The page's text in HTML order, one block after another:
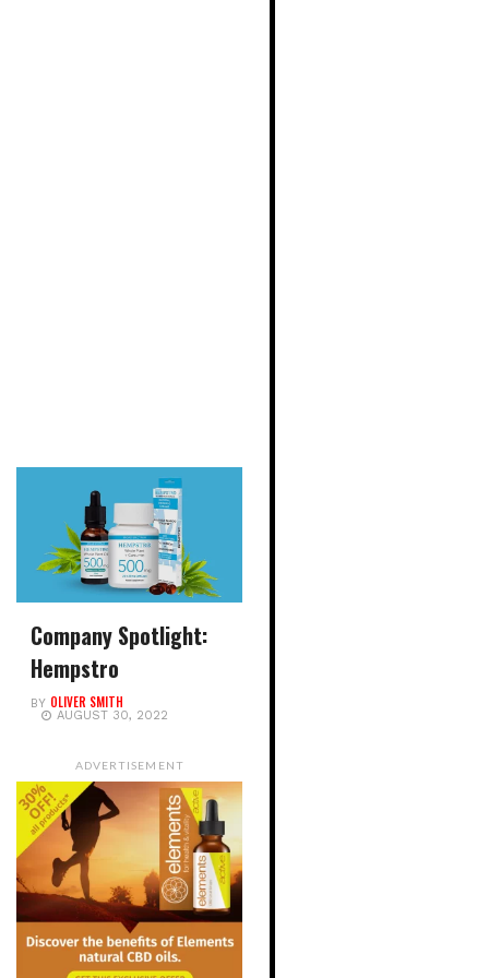
Company Spotlight:
Hempstro
BY OLIVER SMITH
AUGUST 30, 2022
ADVERTISEMENT